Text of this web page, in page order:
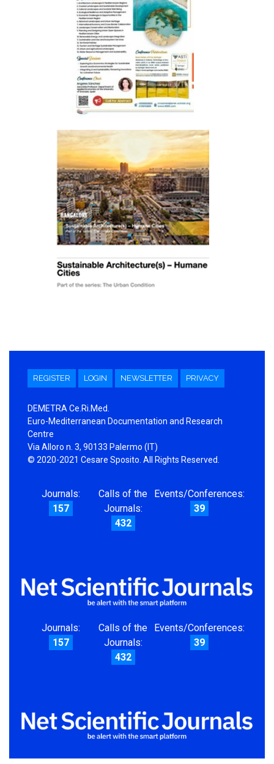
REGISTER LOGIN NEWSLETTER PRIVACY
DEMETRA Ce.Ri.Med.
Euro-Mediterranean Documentation and Research
Centre
Via Alloro n. 3, 90133 Palermo (IT)
© 2020-2021 Cesare Sposito. All Rights Reserved.
Journals:
157
Calls of the
Journals:
432
Events/Conferences:
39
Journals:
157
Calls of the
Journals:
432
Events/Conferences:
39